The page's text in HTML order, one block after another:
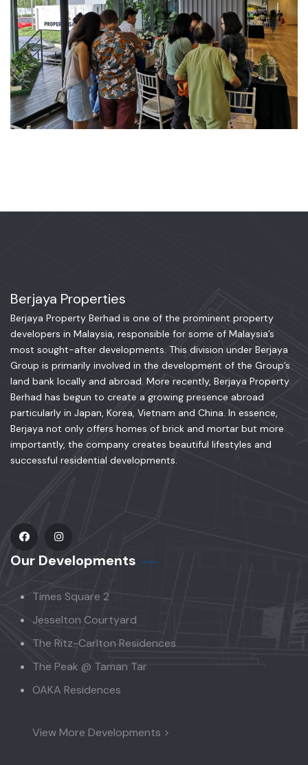
Berjaya Properties
Berjaya Property Berhad is one of the prominent property
developers in Malaysia, responsible for some of Malaysia’s
most sought-after developments. This division under Berjaya
Group is primarily involved in the development of the Group’s
land bank locally and abroad. More recently, Berjaya Property
Berhad has begun to create a growing presence abroad
particularly in Japan, Korea, Vietnam and China. In essence,
Berjaya not only offers homes of brick and mortar but more
importantly, the company creates beautiful lifestyles and
successful residential developments.
Our Developments
Times Square 2
Jesselton Courtyard
The Ritz-Carlton Residences
The Peak @ Taman Tar
OAKA Residences
View More Developments >